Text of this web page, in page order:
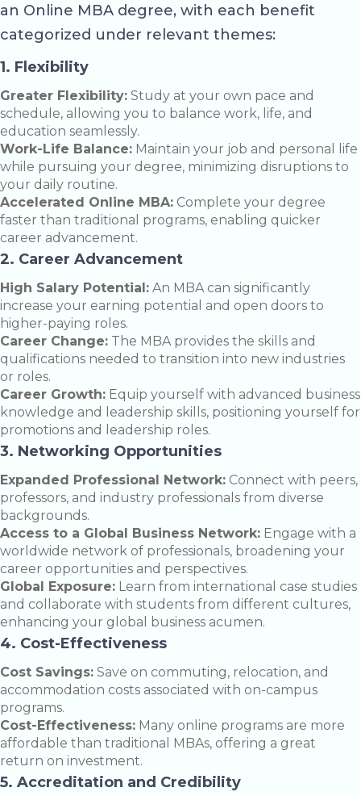
an Online MBA degree, with each benefit
categorized under relevant themes:
1. Flexibility
Greater Flexibility: Study at your own pace and
schedule, allowing you to balance work, life, and
education seamlessly.
Work-Life Balance: Maintain your job and personal life
while pursuing your degree, minimizing disruptions to
your daily routine.
Accelerated Online MBA: Complete your degree
faster than traditional programs, enabling quicker
career advancement.
2. Career Advancement
High Salary Potential: An MBA can significantly
increase your earning potential and open doors to
higher-paying roles.
Career Change: The MBA provides the skills and
qualifications needed to transition into new industries
or roles.
Career Growth: Equip yourself with advanced business
knowledge and leadership skills, positioning yourself for
promotions and leadership roles.
3. Networking Opportunities
Expanded Professional Network: Connect with peers,
professors, and industry professionals from diverse
backgrounds.
Access to a Global Business Network: Engage with a
worldwide network of professionals, broadening your
career opportunities and perspectives.
Global Exposure: Learn from international case studies
and collaborate with students from different cultures,
enhancing your global business acumen.
4. Cost-Effectiveness
Cost Savings: Save on commuting, relocation, and
accommodation costs associated with on-campus
programs.
Cost-Effectiveness: Many online programs are more
affordable than traditional MBAs, offering a great
return on investment.
5. Accreditation and Credibility